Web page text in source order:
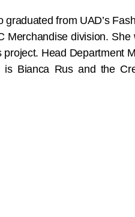
graduated from UAD’s
Merchandise division.
project. Head Department
is Bianca Rus and the